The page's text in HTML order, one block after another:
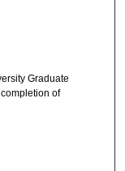
Graduate
of